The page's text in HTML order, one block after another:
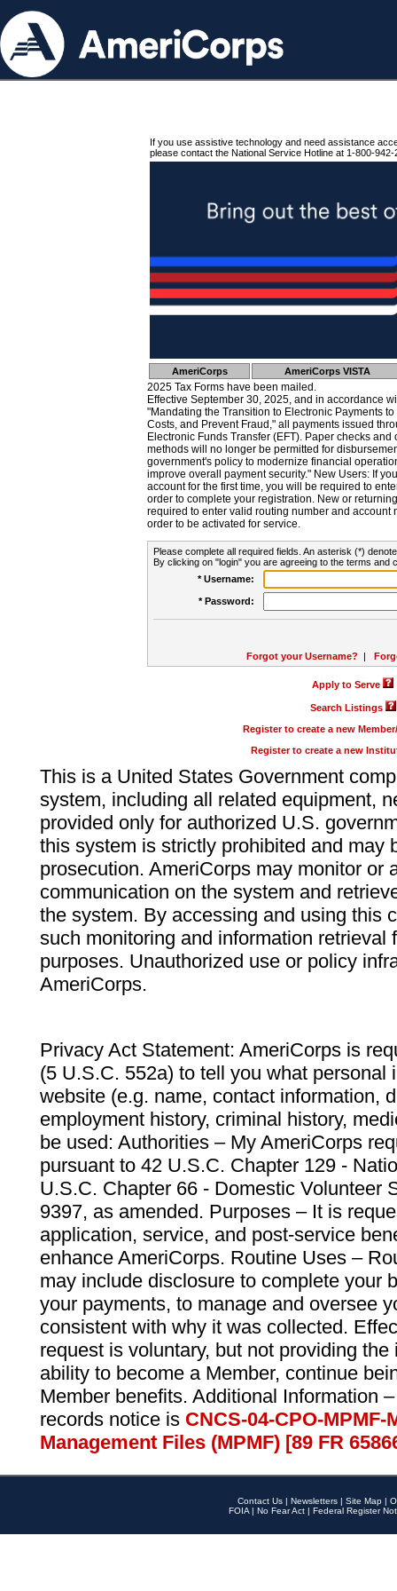
If you use assistive technology and need assistance
please contact the National Service Hotline at 1-800-942-
AmeriCorps AmeriCorps VISTA
2025 Tax Forms have been mailed.
Effective September 30, 2025, and in accordance
"Mandating the Transition to Electronic Payments
Costs, and Prevent Fraud," all payments issued
Electronic Funds Transfer (EFT). Paper checks
methods will no longer be permitted for
government's policy to modernize financial
improve overall payment security." New Users: If
account for the first time, you will be required to
order to complete your registration. New or
required to enter valid routing number and account
order to be activated for service.
Please complete all required fields. An asterisk (*)
By clicking on "login" you are agreeing to the terms and
* Username:
* Password:
Forgot your Username? |
Apply to Serve
Search Listings
Register to create a new
Register to create a new
This is a United States Government
system, including all related equipment,
provided only for authorized U.S.
this system is strictly prohibited and may
prosecution. AmeriCorps may monitor or
communication on the system and
the system. By accessing and using this
such monitoring and information retrieval
purposes. Unauthorized use or policy
AmeriCorps.
Privacy Act Statement: AmeriCorps is
(5 U.S.C. 552a) to tell you what personal
website (e.g. name, contact information,
employment history, criminal history,
be used: Authorities – My AmeriCorps
pursuant to 42 U.S.C. Chapter 129 -
U.S.C. Chapter 66 - Domestic Volunteer
9397, as amended. Purposes – It is
application, service, and post-service
enhance AmeriCorps. Routine Uses –
may include disclosure to complete your
your payments, to manage and oversee
consistent with why it was collected.
request is voluntary, but not providing
ability to become a Member, continue
Member benefits. Additional Information
records notice is CNCS-04-CPO-
Management Files (MPMF) [89 FR
Contact Us | Newsletters | Site Map |
FOIA | No Fear Act | Federal Register